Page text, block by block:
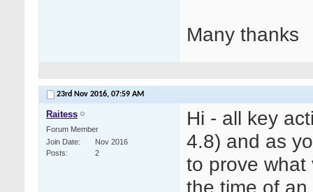
Many thanks
23rd Nov 2016, 07:59 AM
Raitess
Forum Member
Join Date
Nov 2016
Posts
2
Hi - all key
4.8) and as
to prove what
the time of